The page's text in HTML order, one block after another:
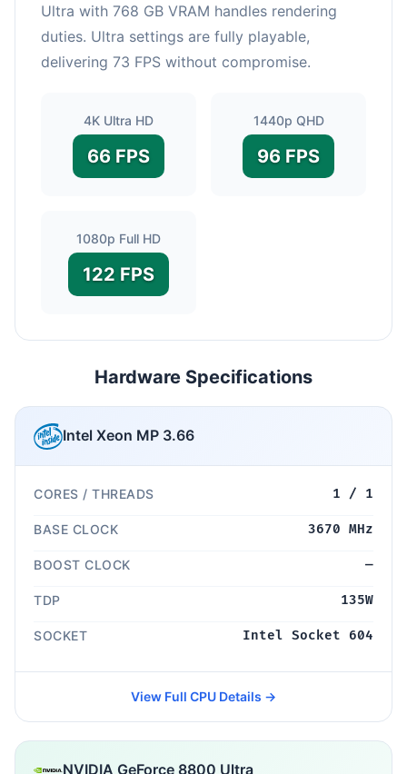
Ultra with 768 GB VRAM handles rendering
duties. Ultra settings are fully playable,
delivering 73 FPS without compromise.
4K Ultra HD
66 FPS
1440p QHD
96 FPS
1080p Full HD
122 FPS
Hardware Specifications
Intel Xeon MP 3.66
CORES / THREADS 1 / 1
BASE CLOCK 3670 MHz
BOOST CLOCK —
TDP 135W
SOCKET Intel Socket 604
View Full CPU Details →
NVIDIA GeForce 8800 Ultra